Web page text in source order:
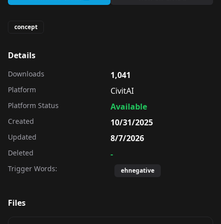
concept
Details
Downloads 1,041
Platform CivitAI
Platform Status Available
Created 10/31/2025
Updated 8/7/2026
Deleted -
Trigger Words: ehnegative
Files